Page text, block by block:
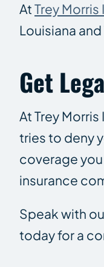
AtTrey Morris
Louisiana
Get
At Trey
tries to deny
coverage
insurance
Speak with
today for a